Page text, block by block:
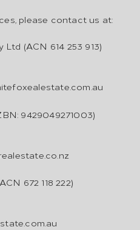
please contact us at:
(ACN 614 253 913)
9429049271003)
672 118 222)